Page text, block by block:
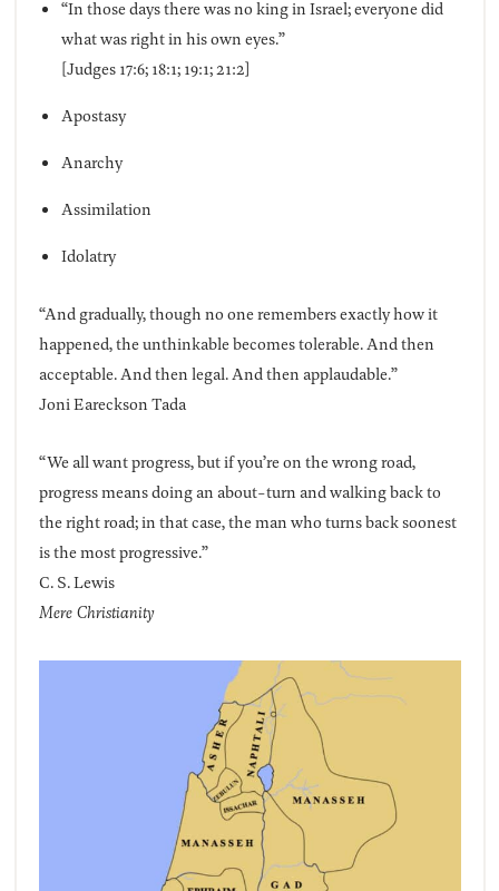
“In those days there was no king in Israel; everyone did
what was right in his own eyes.”
[Judges 17:6; 18:1; 19:1; 21:2]
Apostasy
Anarchy
Assimilation
Idolatry
“And gradually, though no one remembers exactly how it
happened, the unthinkable becomes tolerable. And then
acceptable. And then legal. And then applaudable.”
Joni Eareckson Tada
“We all want progress, but if you’re on the wrong road,
progress means doing an about-turn and walking back to
the right road; in that case, the man who turns back soonest
is the most progressive.”
C. S. Lewis
Mere Christianity